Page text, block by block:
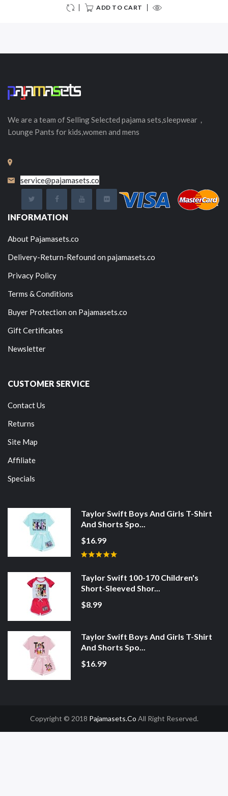
ADD TO CART
We are a team of SellingSelected pajama sets,sleepwear，
Lounge Pants for kids,women and mens
service@pajamasets.co
INFORMATION
About Pajamasets.co
Delivery-Return-Refound on pajamasets.co
Privacy Policy
Terms & Conditions
Buyer Protection on Pajamasets.co
Gift Certificates
Newsletter
CUSTOMER SERVICE
Contact Us
Returns
Site Map
Affiliate
Specials
Taylor Swift Boys And Girls T-Shirt
And Shorts Spo...
$16.99
Taylor Swift 100-170 Children's
Short-Sleeved Shor...
$8.99
Taylor Swift Boys And Girls T-Shirt
And Shorts Spo...
$16.99
Copyright © 2018 Pajamasets.co All Right Reserved.